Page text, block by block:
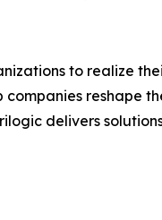
to realize
reshape
delivers